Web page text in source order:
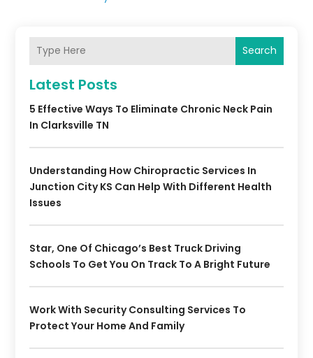
Search
Latest Posts
5 Effective Ways To Eliminate Chronic Neck Pain
In Clarksville TN
Understanding How Chiropractic Services In
Junction City KS Can Help With Different Health
Issues
Star, One Of Chicago’s Best Truck Driving
Schools To Get You On Track To A Bright Future
Work With Security Consulting Services To
Protect Your Home And Family